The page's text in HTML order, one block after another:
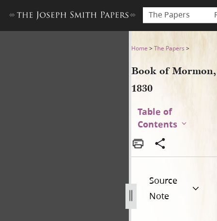
The Papers
Book of Mormon, 1830
Home >The Papers >
Book of Mormon,
1830
Table of
Contents
Source
Note